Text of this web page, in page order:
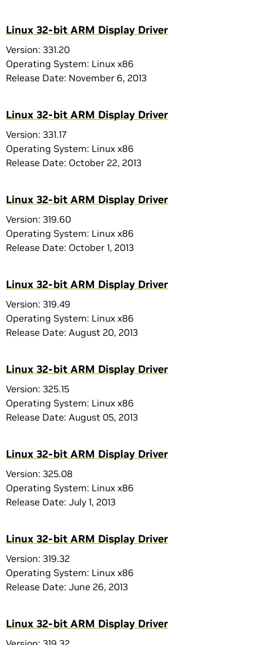
Linux 32-bit ARM Display Driver
Version: 331.20
Operating System: Linux x86
Release Date: November 6, 2013
Linux 32-bit ARM Display Driver
Version: 331.17
Operating System: Linux x86
Release Date: October 22, 2013
Linux 32-bit ARM Display Driver
Version: 319.60
Operating System: Linux x86
Release Date: October 1, 2013
Linux 32-bit ARM Display Driver
Version: 319.49
Operating System: Linux x86
Release Date: August 20, 2013
Linux 32-bit ARM Display Driver
Version: 325.15
Operating System: Linux x86
Release Date: August 05, 2013
Linux 32-bit ARM Display Driver
Version: 325.08
Operating System: Linux x86
Release Date: July 1, 2013
Linux 32-bit ARM Display Driver
Version: 319.32
Operating System: Linux x86
Release Date: June 26, 2013
Linux 32-bit ARM Display Driver